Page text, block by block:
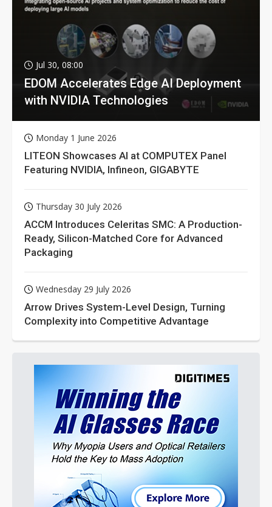
Jul 30, 08:00
EDOM Accelerates Edge AI Deployment
with NVIDIA Technologies
Monday 1 June 2026
LITEON Showcases AI at COMPUTEX Panel
Featuring NVIDIA, Infineon, GIGABYTE
Thursday 30 July 2026
ACCM Introduces Celeritas SMC: A Production-
Ready, Silicon-Matched Core for Advanced
Packaging
Wednesday 29 July 2026
Arrow Drives System-Level Design, Turning
Complexity into Competitive Advantage